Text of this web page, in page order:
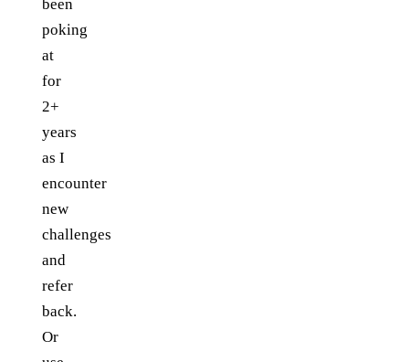
been
poking
at
for
2+
years
as I
encounter
new
challenges
and
refer
back.
Or